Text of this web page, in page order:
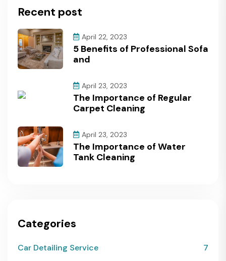
Recent post
April 22, 2023
5 Benefits of Professional Sofa
and
April 23, 2023
The Importance of Regular
Carpet Cleaning
April 23, 2023
The Importance of Water
Tank Cleaning
Categories
Car Detailing Service
7